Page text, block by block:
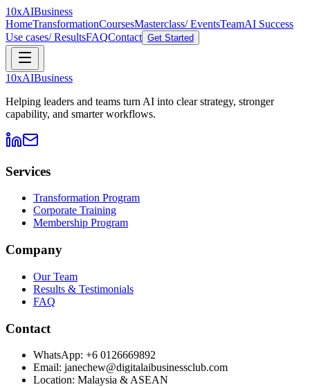
10xAIBusiness
HomeTransformationCoursesMasterclass/ EventsTeamAI Success
Use cases/ ResultsFAQContact Get Started
10xAIBusiness
Helping leaders and teams turn AI into clear strategy, stronger
capability, and smarter workflows.
Services
Transformation Program
Corporate Training
Membership Program
Company
Our Team
Results & Testimonials
FAQ
Contact
WhatsApp: +6 0126669892
Email: janechew@digitalaibusinessclub.com
Location: Malaysia & ASEAN